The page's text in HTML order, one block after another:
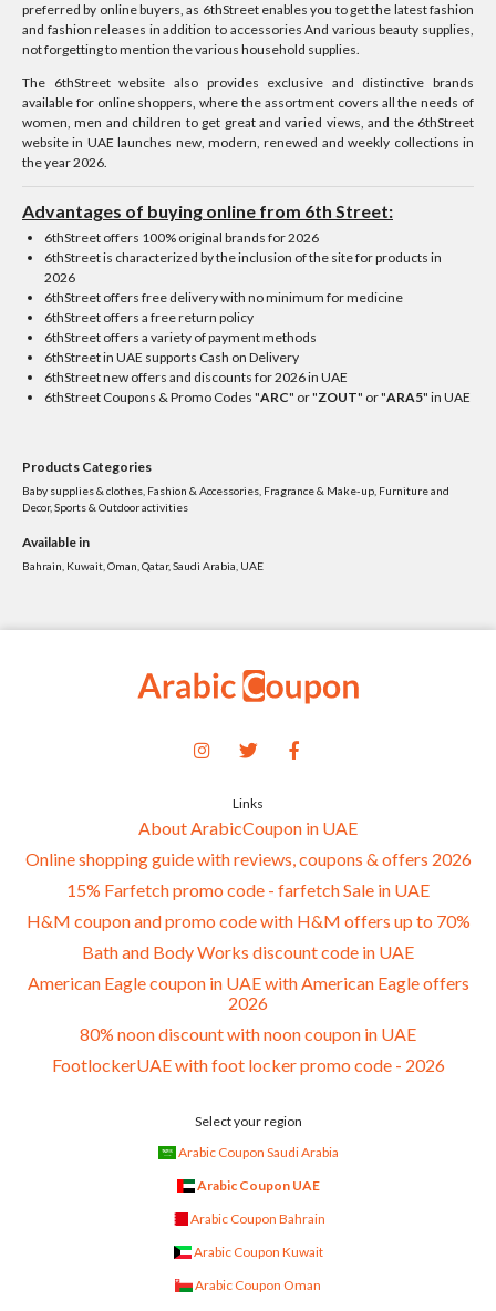
preferred by online buyers, as 6thStreet enables you to get the latest fashion
and fashion releases in addition to accessories And various beauty supplies,
not forgetting to mention the various household supplies.
The 6thStreet website also provides exclusive and distinctive brands
available for online shoppers, where the assortment covers all the needs of
women, men and children to get great and varied views, and the 6thStreet
website in UAE launches new, modern, renewed and weekly collections in
the year 2026.
Advantages of buying online from 6th Street:
6thStreet offers 100% original brands for 2026
6thStreet is characterized by the inclusion of the site for products in
2026
6thStreet offers free delivery with no minimum for medicine
6thStreet offers a free return policy
6thStreet offers a variety of payment methods
6thStreet in UAE supports Cash on Delivery
6thStreet new offers and discounts for 2026 in UAE
6thStreet Coupons & Promo Codes "ARC" or "ZOUT" or "ARA5" in UAE
Products Categories
Baby supplies & clothes, Fashion & Accessories, Fragrance & Make-up, Furniture and
Decor, Sports & Outdoor activities
Available in
Bahrain, Kuwait, Oman, Qatar, Saudi Arabia, UAE
Links
About ArabicCoupon in UAE
Online shopping guide with reviews, coupons & offers 2026
15% Farfetch promo code - farfetch Sale in UAE
H&M coupon and promo code with H&M offers up to 70%
Bath and Body Works discount code in UAE
American Eagle coupon in UAE with American Eagle offers
2026
80% noon discount with noon coupon in UAE
FootlockerUAE with foot locker promo code - 2026
Select your region
Arabic Coupon Saudi Arabia
Arabic Coupon UAE
Arabic Coupon Bahrain
Arabic Coupon Kuwait
Arabic Coupon Oman